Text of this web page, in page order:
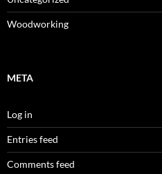
Woodworking
META
Log in
Entries feed
Comments feed